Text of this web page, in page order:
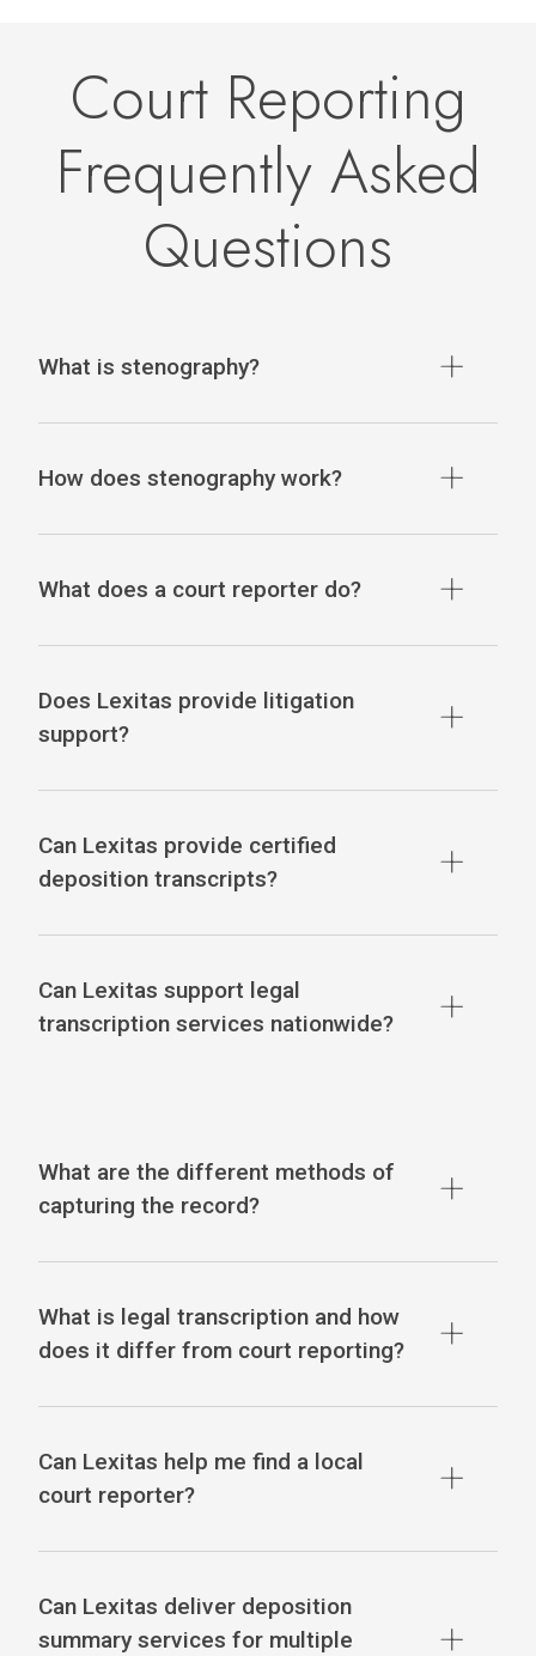
Court Reporting
Frequently Asked
Questions
What is stenography?
How does stenography work?
What does a court reporter do?
Does Lexitas provide litigation
support?
Can Lexitas provide certified
deposition transcripts?
Can Lexitas support legal
transcription services nationwide?
What are the different methods of
capturing the record?
What is legal transcription and how
does it differ from court reporting?
Can Lexitas help me find a local
court reporter?
Can Lexitas deliver deposition
summary services for multiple